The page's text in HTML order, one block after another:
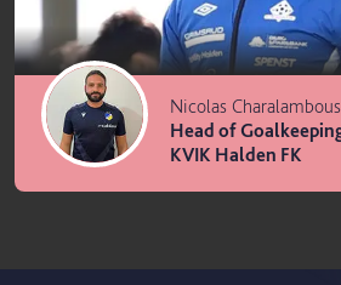
Nicolas Charalambous
Head of
KVIK Halden FK